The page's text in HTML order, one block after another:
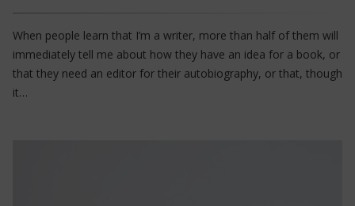
When people learn that I’m a writer, more than half of them will
immediately tell me about how they have an idea for a book, or
that they need an editor for their autobiography, or that, though
it…